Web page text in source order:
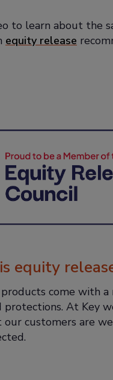
to learn about the
equity release
equity
come with a
protections. At Key
our customers are